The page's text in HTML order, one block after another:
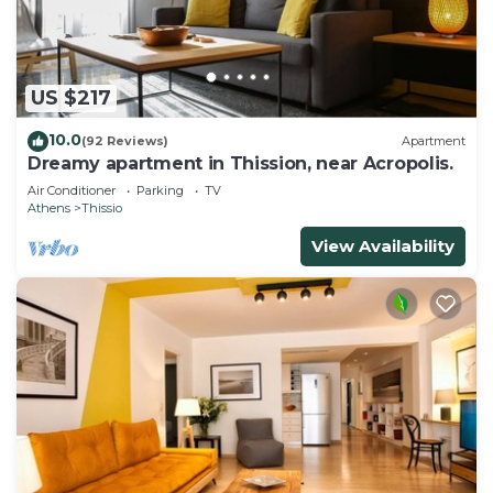
experience, not to be used as areas for activities or
behavior that may cause disturbance to other
residents.
• Quiet hours prevail in Greece by law are between
14:30-17:30 and 22:00-07:30 which all citizens need
to respect. By booking this property guests are
confirming that they are aware of the house rules
and agree to respect them.
• Guests should be informed that the initial rate is
for up to 6 guests. For more than 6 guests:
Automatic 60€ extra charge per guest/ per night.
This policy was judged as being to the advantage
of smaller and larger groups.
Prospective guests are requested to include the
final number of guests in their inquiry.
New taxes were introduced in Greece recently, for
all reservations made after 01.01.2024. As a result
the total booking price is affected. More
US $217
10.0(92 Reviews) Apartment
Dreamy apartment in Thission, near Acropolis.
Air Conditioner Parking
TV
Athens
Thissio
View Availability